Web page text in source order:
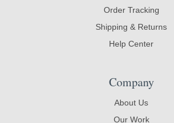
Order Tracking
Shipping & Returns
Help Center
Company
About Us
Our Work